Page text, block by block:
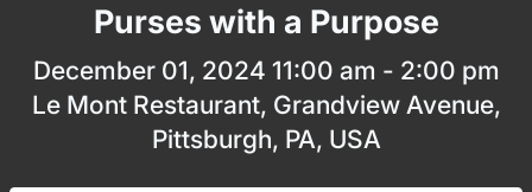
Purses with a Purpose
December 01, 2024 11:00 am - 2:00 pm
Le Mont Restaurant, Grandview Avenue,
Pittsburgh, PA, USA